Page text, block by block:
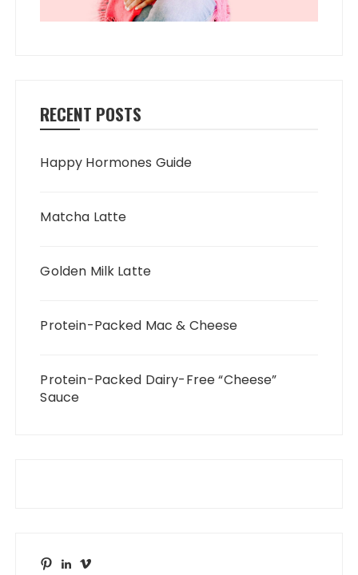
RECENT POSTS
Happy Hormones Guide
Matcha Latte
Golden Milk Latte
Protein-Packed Mac & Cheese
Protein-Packed Dairy-Free “Cheese”
Sauce
PinterestLinkedIn
Vimeo